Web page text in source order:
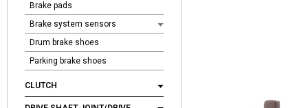
Brake pads
Brake system sensors
Drum brake shoes
Parking brake shoes
CLUTCH